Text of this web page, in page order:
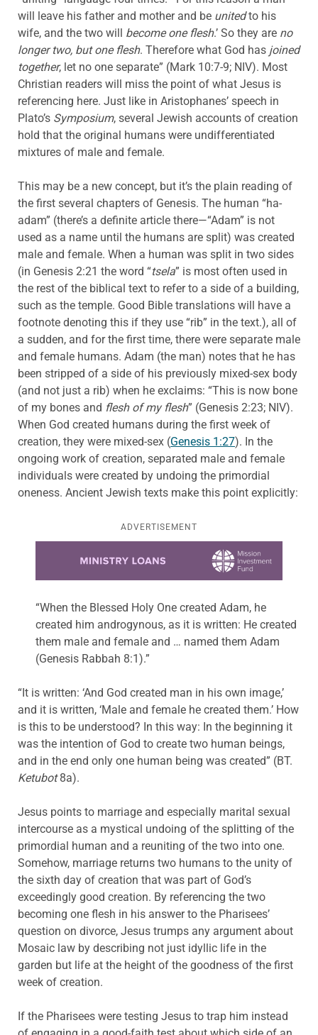
will leave his father and mother and be unitedto his
wife, and the two will become one flesh.’ So they are no
longer two, but one flesh. Therefore what God has joined
together, let no one separate” (Mark 10:7-9; NIV). Most
Christian readers will miss the point of what Jesus is
referencing here. Just like in Aristophanes’ speech in
Plato’s Symposium, several Jewish accounts of creation
hold that the original humans were undifferentiated
mixtures of male and female.
This may be a new concept, but it’s the plain reading of
the first several chapters of Genesis. The human “ha-
adam” (there’s a definite article there—“Adam” is not
used as a name until the humans are split) was created
male and female. When a human was split in two sides
(in Genesis 2:21 the word “tsela” is most often used in
the rest of the biblical text to refer to a side of a building,
such as the temple. Good Bible translations will have a
footnote denoting this if they use “rib” in the text.), all of
a sudden, and for the first time, there were separate male
and female humans. Adam (the man) notes that he has
been stripped of a side of his previously mixed-sex body
(and not just a rib) when he exclaims: “This is now bone
of my bones and flesh of my flesh” (Genesis 2:23; NIV).
When God created humans during the first week of
creation, they were mixed-sex (Genesis 1:27). In the
ongoing work of creation, separated male and female
individuals were created by undoing the primordial
oneness. Ancient Jewish texts make this point explicitly:
ADVERTISEMENT
“When the Blessed Holy One created Adam, he
created him androgynous, as it is written: He created
them male and female and … named them Adam
(Genesis Rabbah 8:1).”
“It is written: ‘And God created man in his own image,’
and it is written, ‘Male and female he created them.’ How
is this to be understood? In this way: In the beginning it
was the intention of God to create two human beings,
and in the end only one human being was created” (BT.
Ketubot8a).
Jesus points to marriage and especially marital sexual
intercourse as a mystical undoing of the splitting of the
primordial human and a reuniting of the two into one.
Somehow, marriage returns two humans to the unity of
the sixth day of creation that was part of God’s
exceedingly good creation. By referencing the two
becoming one flesh in his answer to the Pharisees’
question on divorce, Jesus trumps any argument about
Mosaic law by describing not just idyllic life in the
garden but life at the height of the goodness of the first
week of creation.
If the Pharisees were testing Jesus to trap him instead